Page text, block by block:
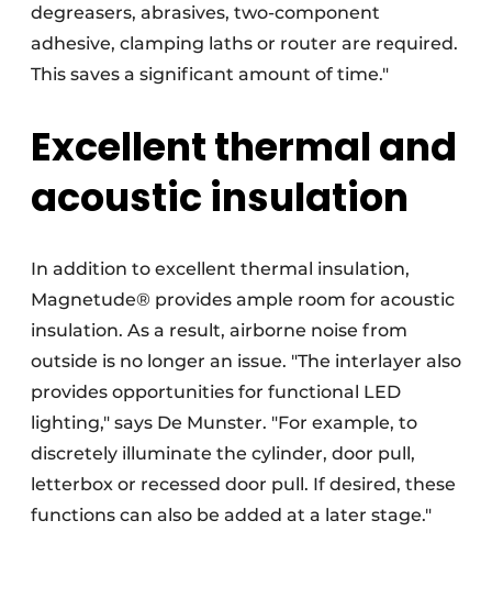
degreasers, abrasives, two-component
adhesive, clamping laths or router are required.
This saves a significant amount of time."
Excellent thermal and
acoustic insulation
In addition to excellent thermal insulation,
Magnetude® provides ample room for acoustic
insulation. As a result, airborne noise from
outside is no longer an issue. "The interlayer also
provides opportunities for functional LED
lighting," says De Munster. "For example, to
discretely illuminate the cylinder, door pull,
letterbox or recessed door pull. If desired, these
functions can also be added at a later stage."